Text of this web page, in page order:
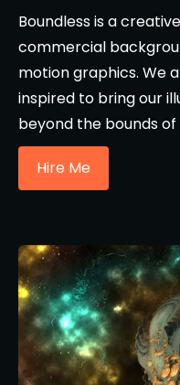
Boundless is a
commercial
motion graphics. We
inspired to bring our
beyond the bounds
Hire Me